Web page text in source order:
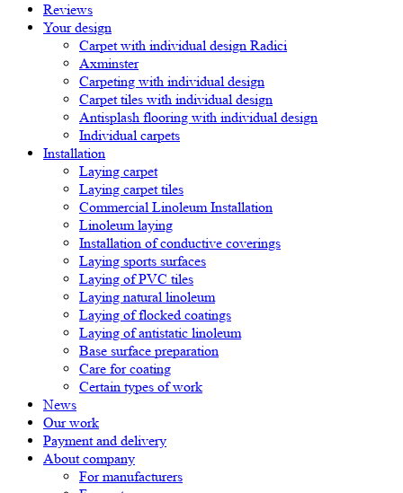
Reviews
Your design
Carpet with individual design Radici
Axminster
Carpeting with individual design
Carpet tiles with individual design
Antisplash flooring with individual design
Individual carpets
Installation
Laying carpet
Laying carpet tiles
Commercial Linoleum Installation
Linoleum laying
Installation of conductive coverings
Laying sports surfaces
Laying of PVC tiles
Laying natural linoleum
Laying of flocked coatings
Laying of antistatic linoleum
Base surface preparation
Care for coating
Certain types of work
News
Our work
Payment and delivery
About company
For manufacturers